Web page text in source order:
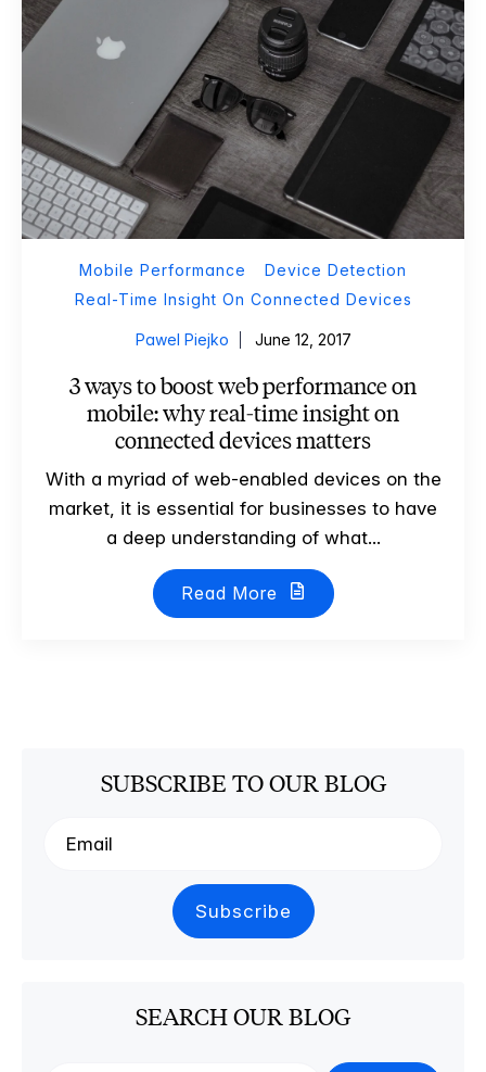
Mobile Performance
Device Detection
Real-Time Insight On Connected Devices
Pawel Piejko June 12, 2017
3 ways to boost web performance on
mobile: why real-time insight on
connected devices matters
With a myriad of web-enabled devices on the
market, it is essential for businesses to have
a deep understanding of what...
Read More
SUBSCRIBE TO OUR BLOG
SEARCH OUR BLOG